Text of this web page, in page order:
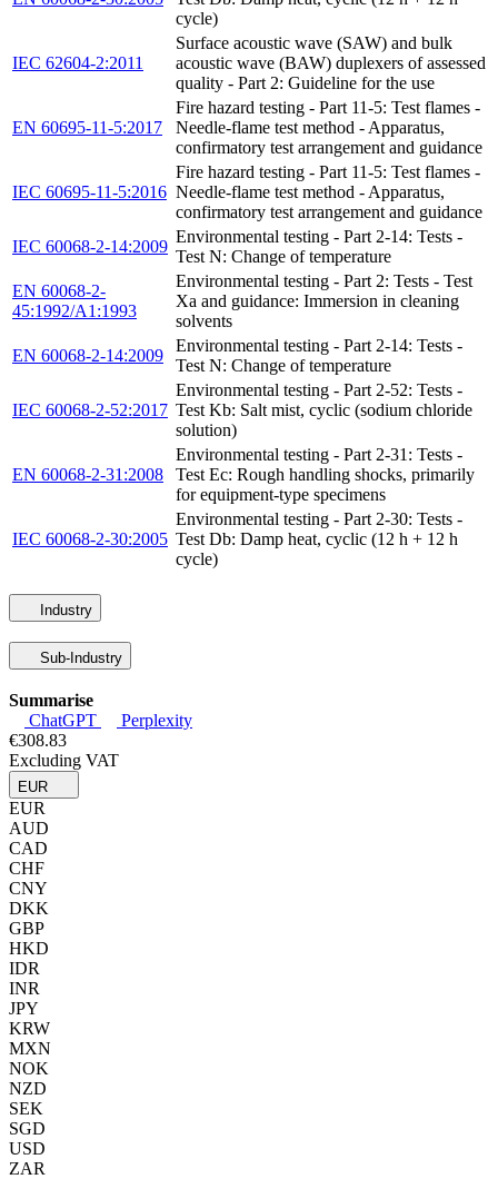
cycle)
IEC 62604-2:2011
Surface acoustic wave (SAW) and bulk
acoustic wave (BAW) duplexers of assessed
quality - Part 2: Guideline for the use
EN 60695-11-5:2017
Fire hazard testing - Part 11-5: Test flames -
Needle-flame test method - Apparatus,
confirmatory test arrangement and guidance
IEC 60695-11-5:2016
Fire hazard testing - Part 11-5: Test flames -
Needle-flame test method - Apparatus,
confirmatory test arrangement and guidance
IEC 60068-2-14:2009
Environmental testing - Part 2-14: Tests -
Test N: Change of temperature
EN 60068-2-
45:1992/A1:1993
Environmental testing - Part 2: Tests - Test
Xa and guidance: Immersion in cleaning
solvents
EN 60068-2-14:2009
Environmental testing - Part 2-14: Tests -
Test N: Change of temperature
IEC 60068-2-52:2017
Environmental testing - Part 2-52: Tests -
Test Kb: Salt mist, cyclic (sodium chloride
solution)
EN 60068-2-31:2008
Environmental testing - Part 2-31: Tests -
Test Ec: Rough handling shocks, primarily
for equipment-type specimens
IEC 60068-2-30:2005
Environmental testing - Part 2-30: Tests -
Test Db: Damp heat, cyclic (12 h + 12 h
cycle)
Industry
Sub-Industry
Summarise
ChatGPT
Perplexity
€308.83
Excluding VAT
EUR
EUR
AUD
CAD
CHF
CNY
DKK
GBP
HKD
IDR
INR
JPY
KRW
MXN
NOK
NZD
SEK
SGD
USD
ZAR